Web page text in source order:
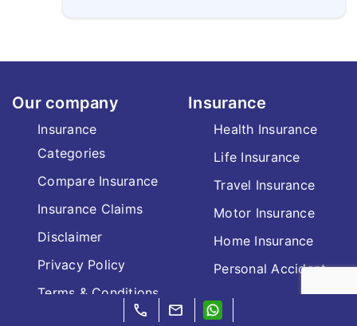
Our company
Insurance
Categories
Compare Insurance
Insurance Claims
Disclaimer
Privacy Policy
Terms & Conditions
Insurance
Health Insurance
Life Insurance
Travel Insurance
Motor Insurance
Home Insurance
Personal Accident
call mail